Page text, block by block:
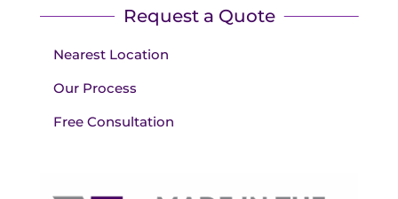
Request a Quote
Nearest Location
Our Process
Free Consultation